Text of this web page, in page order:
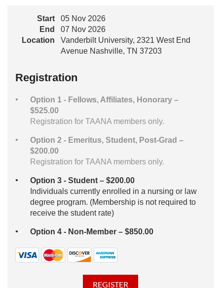
Start
05 Nov 2026
End
07 Nov 2026
Location
Vanderbilt University, 2321 West End
Avenue Nashville, TN 37203
Registration
Option 1 - Fellows, Affiliates, Honorary –
$525.00
Registration for TAANA members only.
Option 2 - Emeritus, Student, Post-Grad –
$200.00
Registration for TAANA members only.
Option 3 - Student – $200.00
Individuals currently enrolled in a nursing or law
degree program. (Membership is not required to
receive the student rate)
Option 4 - Non-Member – $850.00